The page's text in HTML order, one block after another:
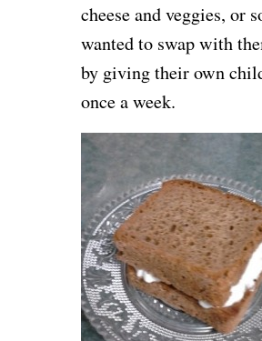
cheese and veggies, or
wanted to swap with
by giving their own
once a week.